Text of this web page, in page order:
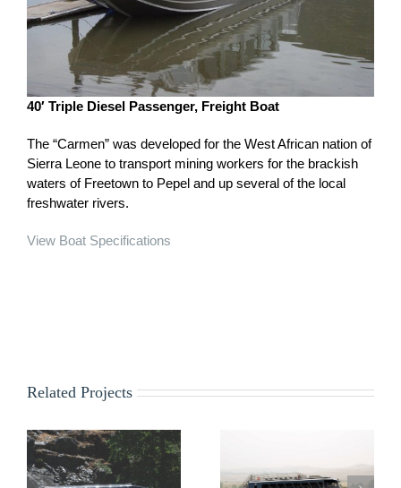
40′ Triple Diesel Passenger, Freight Boat
The “Carmen” was developed for the West African nation of
Sierra Leone to transport mining workers for the brackish
waters of Freetown to Pepel and up several of the local
freshwater rivers.
View Boat Specifications
Related Projects